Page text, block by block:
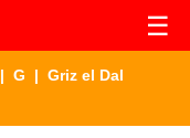
☰
| G | Griz el Dal